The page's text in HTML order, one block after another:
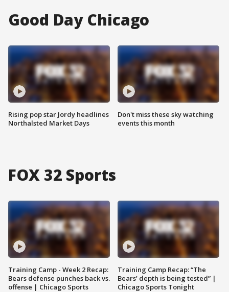
Good Day Chicago
Rising pop star Jordy headlines
Northalsted Market Days
Don't miss these sky watching
events this month
FOX 32 Sports
Training Camp - Week 2 Recap:
Bears defense punches back vs.
offense | Chicago Sports
Training Camp Recap: “The
Bears’ depth is being tested” |
Chicago Sports Tonight